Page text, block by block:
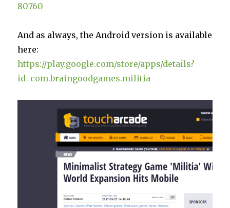
80760
And as always, the Android version is available
here:
https://play.google.com/store/apps/details?
id=com.braingoodgames.militia